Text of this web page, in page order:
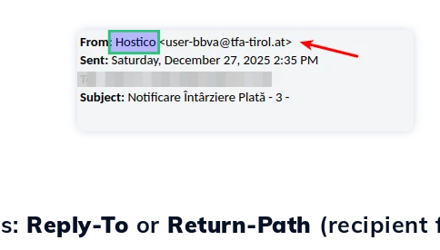
Reply-To or Return-Path (recipient